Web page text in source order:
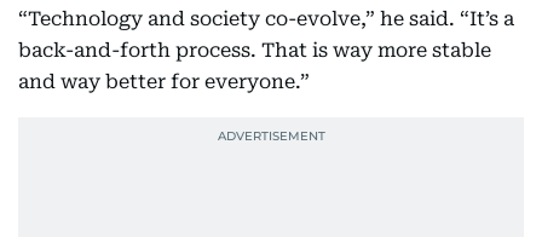
“Technology and society co-evolve,” he said. “It’s a
back-and-forth process. That is way more stable
and way better for everyone.”